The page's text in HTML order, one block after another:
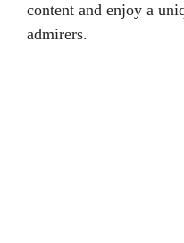
content and enjoy a
admirers.